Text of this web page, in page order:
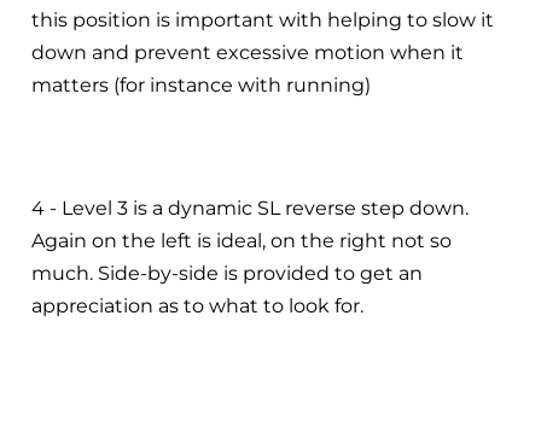
this position is important with helping to slow it
down and prevent excessive motion when it
matters (for instance with running)
4 - Level 3 is a dynamic SL reverse step down.
Again on the left is ideal, on the right not so
much. Side-by-side is provided to get an
appreciation as to what to look for.